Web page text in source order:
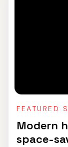
FEATURED
Modern
space-